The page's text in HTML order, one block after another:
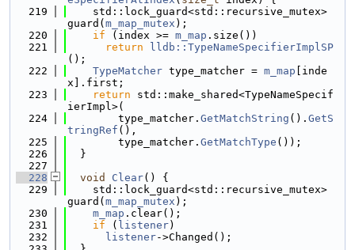
  219
    std::lock_guard<std::recursive_mutex>
guard( m_map_mutex );
  220
if (index >= m_map .size())
  221
return
lldb::TypeNameSpecifierImplSP
();
  222
TypeMatcher type_matcher = m_map [inde
x].first;
  223
return std::make_shared<TypeNameSpecif
ierImpl>(
  224
        type_matcher.
GetMatchString (). GetS
tringRef (),
  225
        type_matcher.
GetMatchType ());
  226
  }
  227
  228
void Clear() {
  229
    std::lock_guard<std::recursive_mutex>
guard( m_map_mutex );
  230
m_map .clear();
  231
if ( listener)
  232
listener->Changed();